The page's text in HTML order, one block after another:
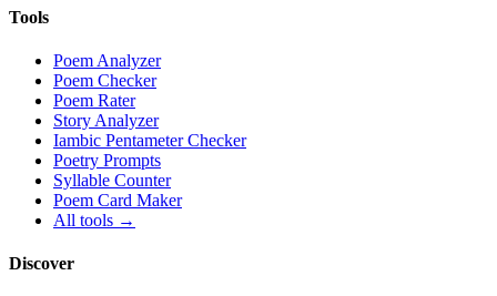
Tools
Poem Analyzer
Poem Checker
Poem Rater
Story Analyzer
Iambic Pentameter Checker
Poetry Prompts
Syllable Counter
Poem Card Maker
All tools →
Discover